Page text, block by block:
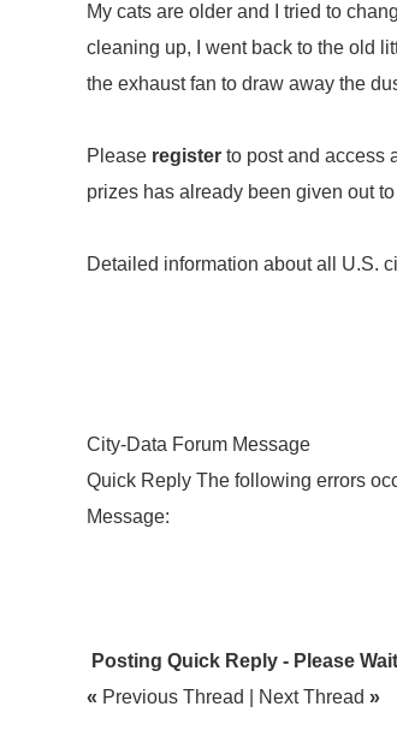
My cats are older and I tried to
cleaning up, I went back to the old
the exhaust fan to draw away the
Please register to post and access
prizes has already been given out
Detailed information about all U.S.
City-Data Forum Message
Quick Reply The following errors
Message:
Posting Quick Reply - Please Wait
« Previous Thread | Next Thread »